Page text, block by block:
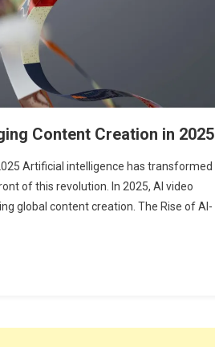
Content Creation in 2025
Artificial intelligence has transformed
of this revolution. In 2025, AI video
global content creation. The Rise of AI-